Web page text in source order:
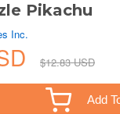
Pikachu
Inc.
$12.83 USD
Add